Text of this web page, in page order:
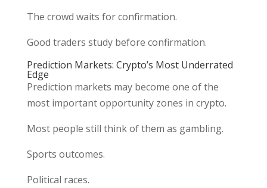
The crowd waits for confirmation.
Good traders study before confirmation.
Prediction Markets: Crypto’s Most Underrated
Edge
Prediction markets may become one of the
most important opportunity zones in crypto.
Most people still think of them as gambling.
Sports outcomes.
Political races.